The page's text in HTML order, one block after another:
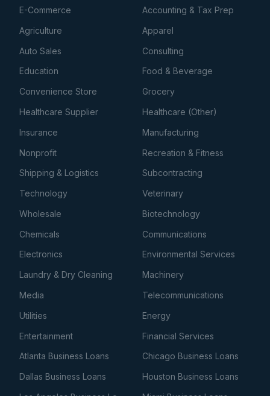
E-Commerce
Accounting & Tax Prep
Agriculture
Apparel
Auto Sales
Consulting
Education
Food & Beverage
Convenience Store
Grocery
Healthcare Supplier
Healthcare (Other)
Insurance
Manufacturing
Nonprofit
Recreation & Fitness
Shipping & Logistics
Subcontracting
Technology
Veterinary
Wholesale
Biotechnology
Chemicals
Communications
Electronics
Environmental Services
Laundry & Dry Cleaning
Machinery
Media
Telecommunications
Utilities
Energy
Entertainment
Financial Services
Atlanta Business Loans
Chicago Business Loans
Dallas Business Loans
Houston Business Loans